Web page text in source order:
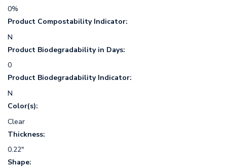
0%
Product Compostability Indicator:
N
Product Biodegradability in Days:
0
Product Biodegradability Indicator:
N
Color(s):
Clear
Thickness:
0.22"
Shape: